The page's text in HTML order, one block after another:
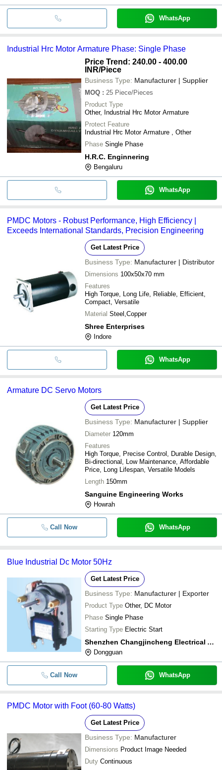
WhatsApp
Industrial Hrc Motor Armature Phase: Single Phase
Price Trend: 240.00 - 400.00
INR/Piece
Business Type: Manufacturer | Supplier
MOQ : 25 Piece/Pieces
Product Type
Other, Industrial Hrc Motor Armature
Protect Feature
Industrial Hrc Motor Armature , Other
Phase Single Phase
H.R.C. Enginnering
Bengaluru
WhatsApp
PMDC Motors - Robust Performance, High Efficiency |
Exceeds International Standards, Precision Engineering
Get Latest Price
Business Type: Manufacturer | Distributor
Dimensions 100x50x70 mm
Features
High Torque, Long Life, Reliable, Efficient,
Compact, Versatile
Material Steel,Copper
Shree Enterprises
Indore
WhatsApp
Armature DC Servo Motors
Get Latest Price
Business Type: Manufacturer | Supplier
Diameter 120mm
Features
High Torque, Precise Control, Durable Design,
Bi-directional, Low Maintenance, Affordable
Price, Long Lifespan, Versatile Models
Length 150mm
Sanguine Engineering Works
Howrah
Call Now WhatsApp
Blue Industrial Dc Motor 50Hz
Get Latest Price
Business Type: Manufacturer | Exporter
Product Type Other, DC Motor
Phase Single Phase
Starting Type Electric Start
Shenzhen Changjincheng Electrical Appliances. Ltd.
Dongguan
Call Now WhatsApp
PMDC Motor with Foot (60-80 Watts)
Get Latest Price
Business Type: Manufacturer
Dimensions Product Image Needed
Duty Continuous